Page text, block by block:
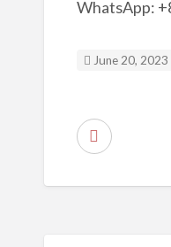
WhatsApp:
June 20,
R